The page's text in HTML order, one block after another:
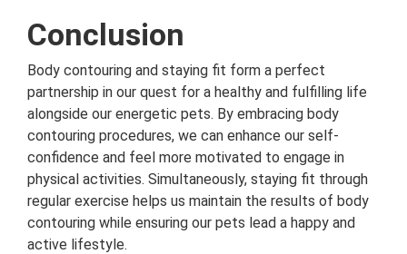
Conclusion
Body contouring and staying fit form a perfect
partnership in our quest for a healthy and fulfilling life
alongside our energetic pets. By embracing body
contouring procedures, we can enhance our self-
confidence and feel more motivated to engage in
physical activities. Simultaneously, staying fit through
regular exercise helps us maintain the results of body
contouring while ensuring our pets lead a happy and
active lifestyle.